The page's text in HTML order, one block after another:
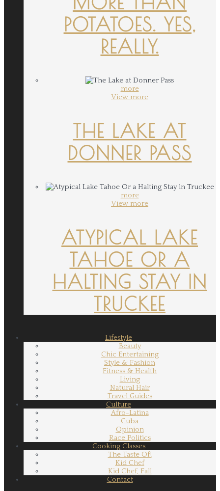
POTATOES. YES,
REALLY.
more
View more
THE LAKE AT
DONNER PASS
more
View more
ATYPICAL LAKE
TAHOE OR A
HALTING STAY IN
TRUCKEE
Lifestyle
Beauty
Chic Entertaining
Style & Fashion
Fitness & Health
Living
Natural Hair
Travel Guides
Culture
Afro-Latina
Cuba
Opinion
Race Politics
Cooking Classes
The Taste Of!
Kid Chef
Kid Chef, Fall
Contact